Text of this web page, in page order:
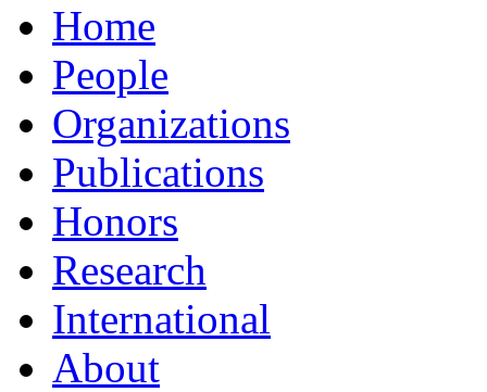
Home
People
Organizations
Publications
Honors
Research
International
About